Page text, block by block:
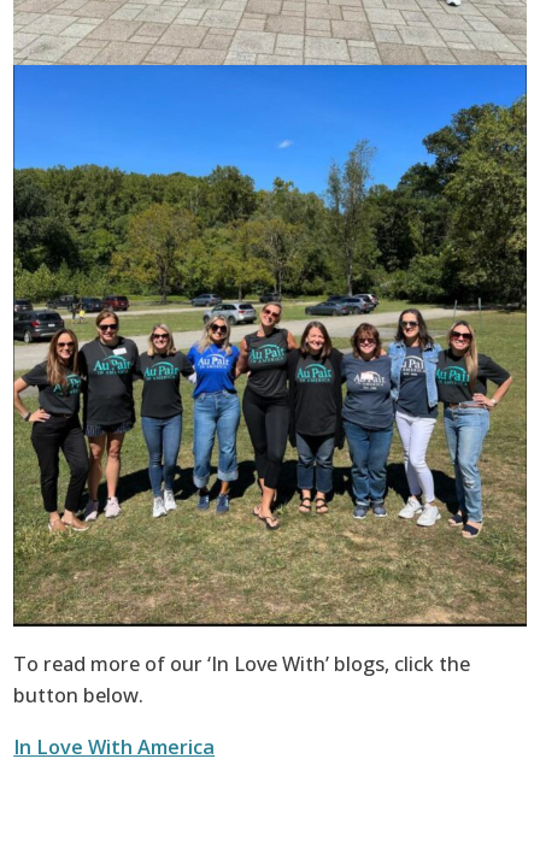
To read more of our ‘In Love With’ blogs, click the
button below.
In Love With America